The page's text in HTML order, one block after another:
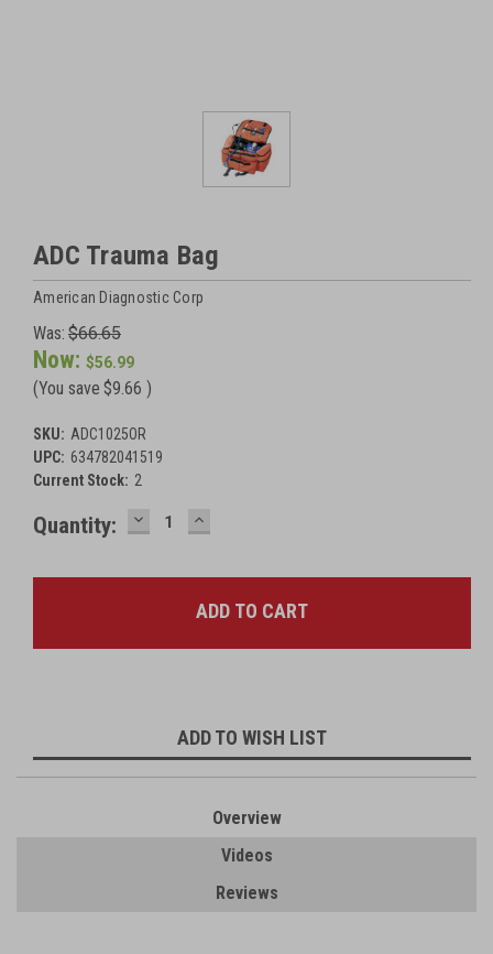
ADC Trauma Bag
American Diagnostic Corp
Was: $66.65
Now: $56.99
(You save $9.66 )
SKU: ADC1025OR
UPC: 634782041519
Current Stock: 2
Quantity: DECREASE
QUANTITY:
INCREASE
QUANTITY:
ADD TO WISH LIST
Overview
Videos
Reviews